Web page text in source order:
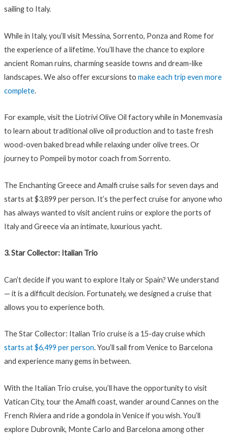
sailing to Italy.
While in Italy, you’ll visit Messina, Sorrento, Ponza and Rome for
the experience of a lifetime. You’ll have the chance to explore
ancient Roman ruins, charming seaside towns and dream-like
landscapes. We also offer excursions to make each trip even more
complete.
For example, visit the Liotrivi Olive Oil factory while in Monemvasia
to learn about traditional olive oil production and to taste fresh
wood-oven baked bread while relaxing under olive trees. Or
journey to Pompeii by motor coach from Sorrento.
The Enchanting Greece and Amalfi cruise sails for seven days and
starts at $3,899 per person. It’s the perfect cruise for anyone who
has always wanted to visit ancient ruins or explore the ports of
Italy and Greece via an intimate, luxurious yacht.
3. Star Collector: Italian Trio
Can’t decide if you want to explore Italy or Spain? We understand
— it is a difficult decision. Fortunately, we designed a cruise that
allows you to experience both.
The Star Collector: Italian Trio cruise is a 15-day cruise which
starts at $6,499 per person. You’ll sail from Venice to Barcelona
and experience many gems in between.
With the Italian Trio cruise, you’ll have the opportunity to visit
Vatican City, tour the Amalfi coast, wander around Cannes on the
French Riviera and ride a gondola in Venice if you wish. You’ll
explore Dubrovnik, Monte Carlo and Barcelona among other